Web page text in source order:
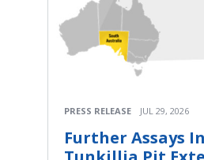
PRESS RELEASE JUL 29, 2026
Further Assays